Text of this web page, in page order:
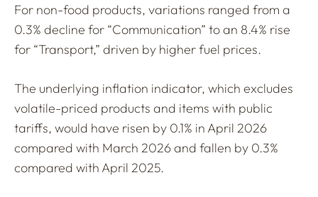
For non-food products, variations ranged from a
0.3% decline for “Communication” to an 8.4% rise
for “Transport,” driven by higher fuel prices.
The underlying inflation indicator, which excludes
volatile-priced products and items with public
tariffs, would have risen by 0.1% in April 2026
compared with March 2026 and fallen by 0.3%
compared with April 2025.